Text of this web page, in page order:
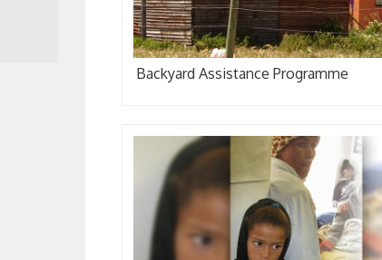
Backyard Assistance Programme